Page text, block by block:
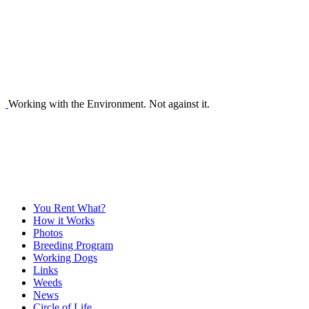
Working with the Environment. Not against it.
You Rent What?
How it Works
Photos
Breeding Program
Working Dogs
Links
Weeds
News